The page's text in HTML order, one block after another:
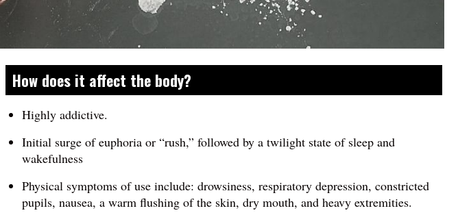
How does it affect the body?
Highly addictive.
Initial surge of euphoria or “rush,” followed by a twilight state of sleep and
wakefulness
Physical symptoms of use include: drowsiness, respiratory depression, constricted
pupils, nausea, a warm flushing of the skin, dry mouth, and heavy extremities.